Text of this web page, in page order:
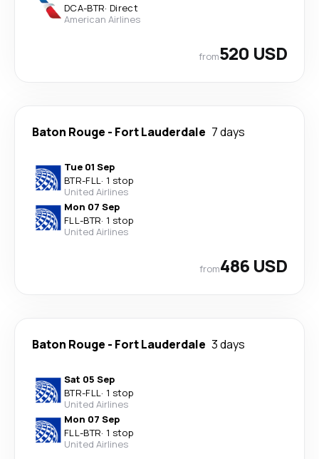
DCA-BTR· Direct
American Airlines
from520 USD
Baton Rouge - Fort Lauderdale 7 days
Tue 01 Sep
BTR-FLL· 1 stop
United Airlines
Mon 07 Sep
FLL-BTR· 1 stop
United Airlines
from486 USD
Baton Rouge - Fort Lauderdale 3 days
Sat 05 Sep
BTR-FLL· 1 stop
United Airlines
Mon 07 Sep
FLL-BTR· 1 stop
United Airlines